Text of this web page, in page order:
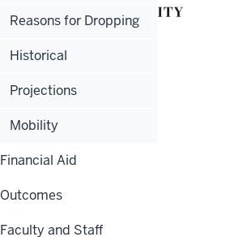
Reasons for Dropping
Historical
Projections
Mobility
Financial Aid
Outcomes
Faculty and Staff